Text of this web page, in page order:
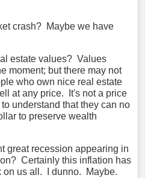
crash? Maybe we have
estate values? Values
moment; but there may not
who own nice real estate
at any price. It's not a price
understand that they can no
to preserve wealth
great recession appearing in
Certainly this inflation has
on us all. I dunno. Maybe.